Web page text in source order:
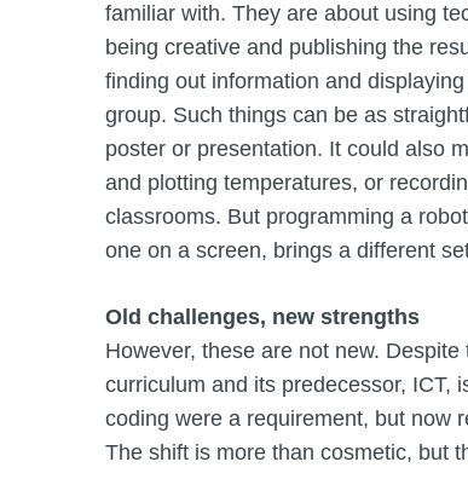
familiar with. They are about using
being creative and publishing the
finding out information and
group. Such things can be as
poster or presentation. It could also
and plotting temperatures, or
classrooms. But programming a
one on a screen, brings a different
Old challenges, new strengths
However, these are not new.
curriculum and its predecessor, ICT,
coding were a requirement, but now
The shift is more than cosmetic, but